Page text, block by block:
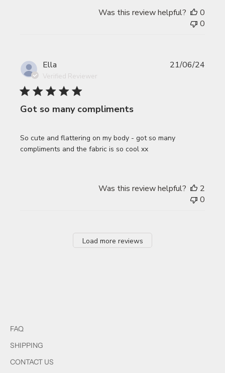
Was this review helpful?
0
0
Ella
Verified Reviewer
Got so many compliments
So cute and flattering on my body - got so many
compliments and the fabric is so cool xx
21/06/24
Was this review helpful?
2
0
Load more reviews
FAQ
SHIPPING
CONTACT US